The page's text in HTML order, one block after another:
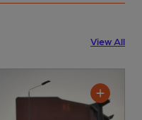
View All